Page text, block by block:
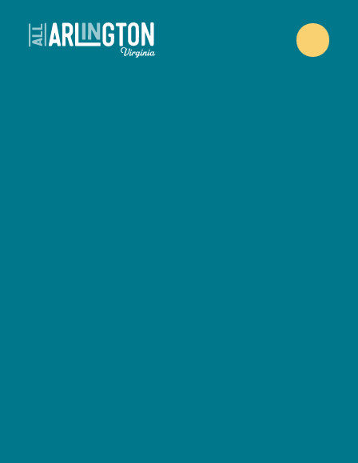
Skip to content